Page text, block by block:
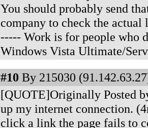
You should probably send
company to check the actual
----- Work is for people who
Windows Vista Ultimate/
#10 By 215030
[QUOTE]Originally Posted
up my internet connection.
click a link the page fails to